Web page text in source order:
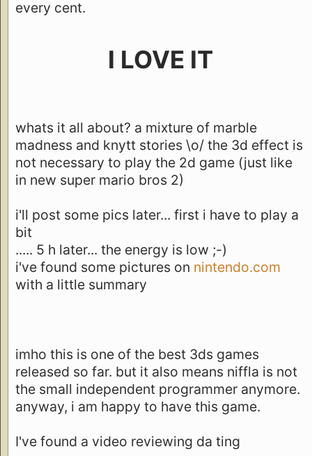
every cent.
I LOVE IT
whats it all about? a mixture of marble
madness and knytt stories \o/ the 3d effect is
not necessary to play the 2d game (just like
in new super mario bros 2)
i'll post some pics later... first i have to play a
bit
..... 5 h later... the energy is low ;-)
i've found some pictures on nintendo.com
with a little summary
imho this is one of the best 3ds games
released so far. but it also means niffla is not
the small independent programmer anymore.
anyway, i am happy to have this game.
I've found a video reviewing da ting